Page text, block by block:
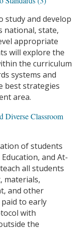
study and develop
national, state,
appropriate
will explore the
the curriculum
systems and
best strategies
area.
Diverse Classroom
of students
and At-
all students
materials,
and other
to early
with
the